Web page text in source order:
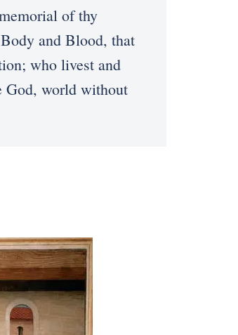
of thy
and Blood, that
who livest and
God, world without